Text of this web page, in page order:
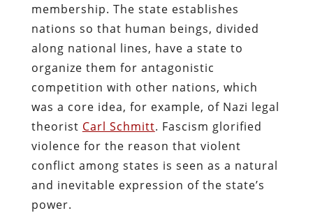
membership. The state establishes
nations so that human beings, divided
along national lines, have a state to
organize them for antagonistic
competition with other nations, which
was a core idea, for example, of Nazi legal
theorist Carl Schmitt. Fascism glorified
violence for the reason that violent
conflict among states is seen as a natural
and inevitable expression of the state’s
power.